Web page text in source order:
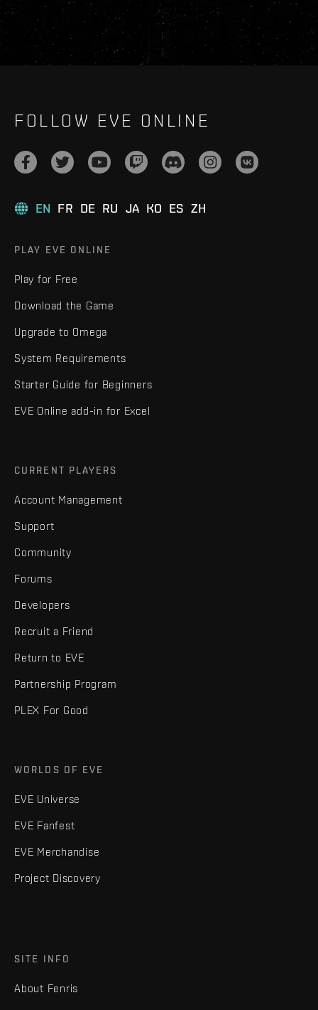
FOLLOW EVE ONLINE
EN FR DE RU JA KO ES ZH
PLAY EVE ONLINE
Play for Free
Download the Game
Upgrade to Omega
System Requirements
Starter Guide for Beginners
EVE Online add-in for Excel
CURRENT PLAYERS
Account Management
Support
Community
Forums
Developers
Recruit a Friend
Return to EVE
Partnership Program
PLEX For Good
WORLDS OF EVE
EVE Universe
EVE Fanfest
EVE Merchandise
Project Discovery
SITE INFO
About Fenris